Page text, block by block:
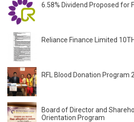
6.58% Dividend Proposed for
Reliance Finance Limited
RFL Blood Donation Program
Board of Director and
Orientation Program